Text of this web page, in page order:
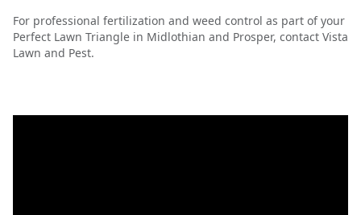
For professional fertilization and weed control as part of your
Perfect Lawn Triangle in Midlothian and Prosper, contact Vista
Lawn and Pest.